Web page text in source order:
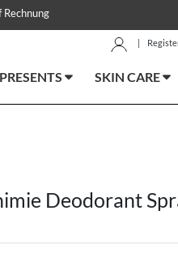
Rechnung
PRESENTS SKIN CARE
Deodorant